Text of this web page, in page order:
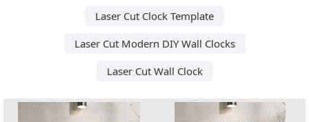
Laser Cut Clock Template
Laser Cut Modern DIY Wall Clocks
Laser Cut Wall Clock